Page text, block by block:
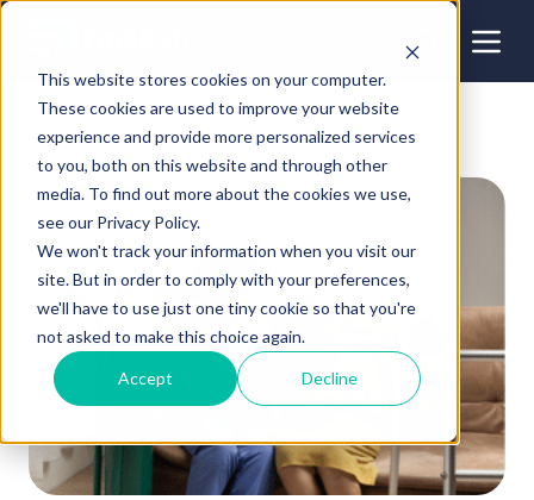
This website stores cookies on your computer.
These cookies are used to improve your website
experience and provide more personalized services
to you, both on this website and through other
media. To find out more about the cookies we use,
see our Privacy Policy.
We won't track your information when you visit our
site. But in order to comply with your preferences,
we'll have to use just one tiny cookie so that you're
not asked to make this choice again.
Accept Decline